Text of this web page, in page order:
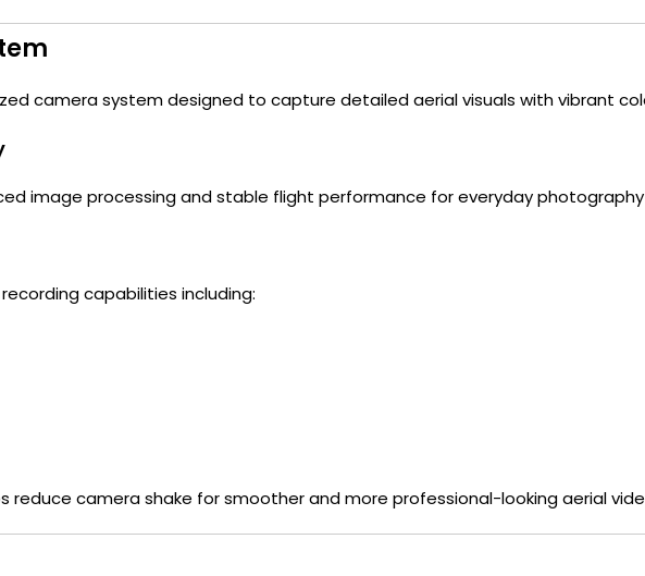
camera system designed to capture detailed aerial visuals with vibrant
image processing and stable flight performance for everyday
capabilities including:
camera shake for smoother and more professional-looking aerial